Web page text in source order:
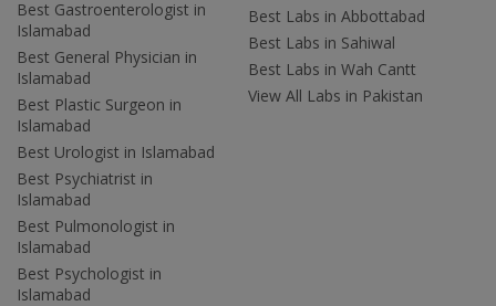
Best Gastroenterologist in
Islamabad
Best General Physician in
Islamabad
Best Plastic Surgeon in
Islamabad
Best Urologist in Islamabad
Best Psychiatrist in
Islamabad
Best Pulmonologist in
Islamabad
Best Psychologist in
Islamabad
Best Labs in Abbottabad
Best Labs in Sahiwal
Best Labs in Wah Cantt
View All Labs in Pakistan